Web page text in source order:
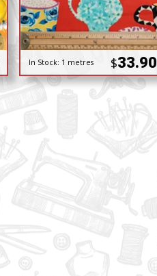
In Stock: 1 metres $33.90